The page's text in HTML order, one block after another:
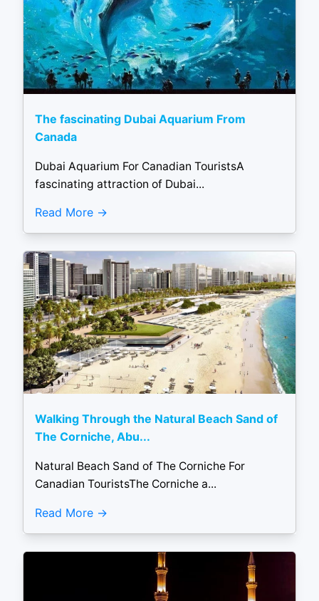
The fascinating Dubai Aquarium From
Canada
Dubai Aquarium For Canadian TouristsA
fascinating attraction of Dubai...
Read More
Walking Through the Natural Beach Sand of
The Corniche, Abu...
Natural Beach Sand of The Corniche For
Canadian TouristsThe Corniche a...
Read More